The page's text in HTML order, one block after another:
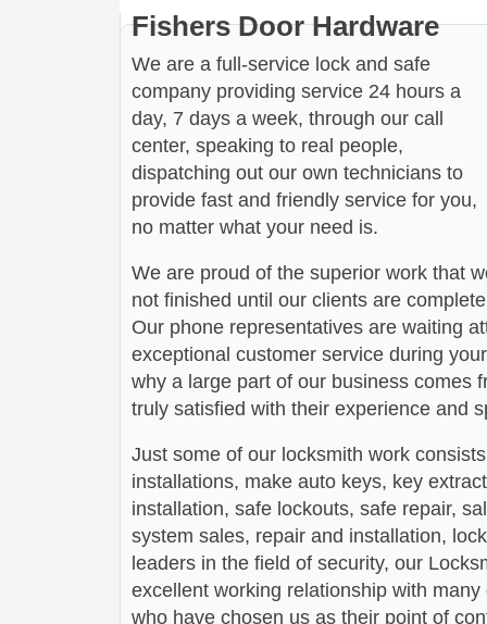
Fishers Door Hardware
We are a full-service lock and safe
company providing service 24 hours a
day, 7 days a week, through our call
center, speaking to real people,
dispatching out our own technicians to
provide fast and friendly service for you,
no matter what your need is.
We are proud of the superior work that
not finished until our clients are
Our phone representatives are waiting
exceptional customer service during
why a large part of our business comes
truly satisfied with their experience and
Just some of our locksmith work
installations, make auto keys, key
installation, safe lockouts, safe repair,
system sales, repair and installation,
leaders in the field of security, our
excellent working relationship with
who have chosen us as their point of